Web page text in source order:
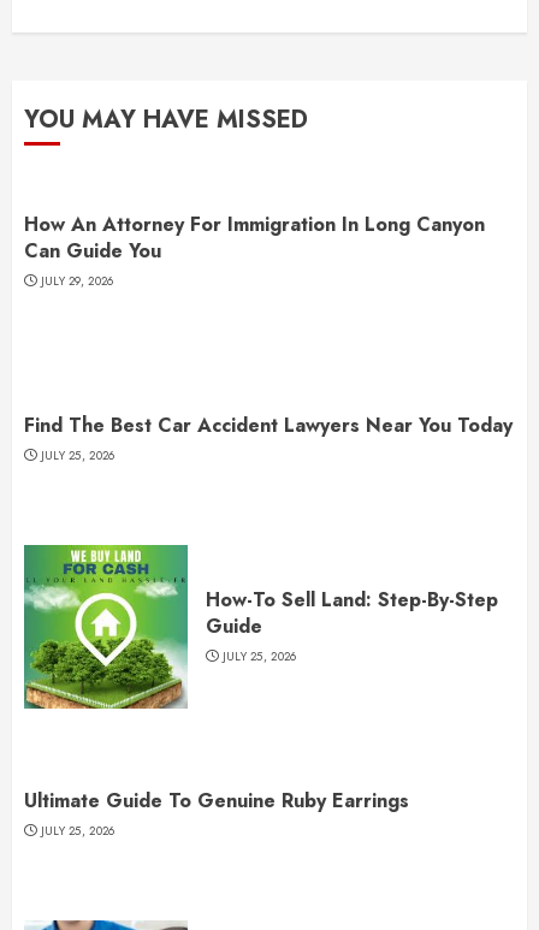
YOU MAY HAVE MISSED
How An Attorney For Immigration In Long Canyon
Can Guide You
JULY 29, 2026
Find The Best Car Accident Lawyers Near You Today
JULY 25, 2026
How-To Sell Land: Step-By-Step
Guide
JULY 25, 2026
Ultimate Guide To Genuine Ruby Earrings
JULY 25, 2026